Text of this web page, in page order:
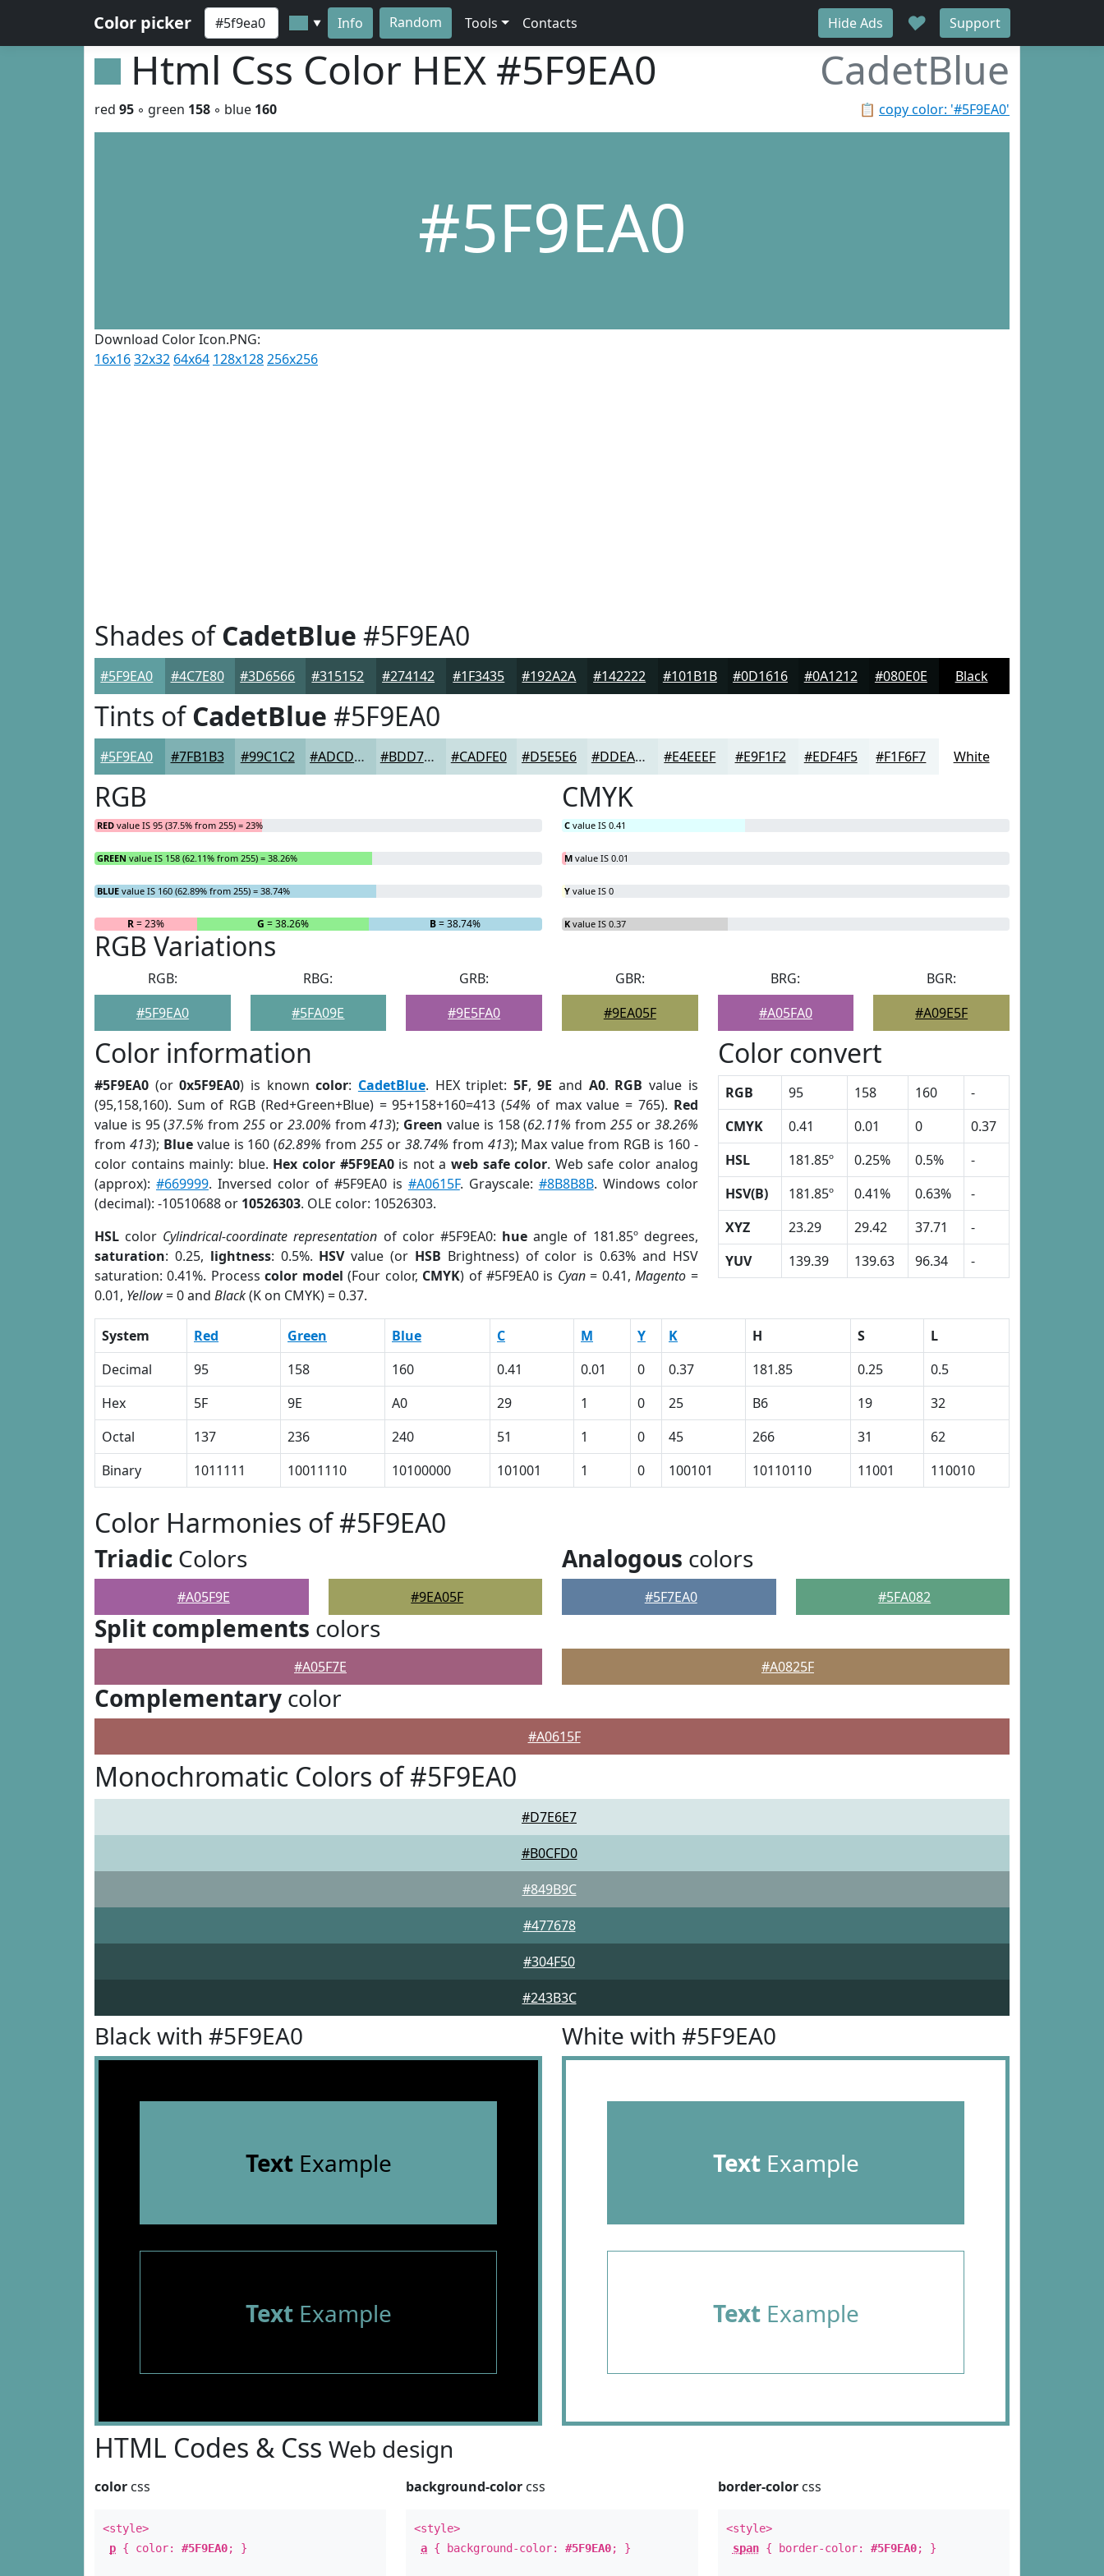
Color picker ▼ Info Random Tools Contacts Hide Ads ♥ Support
Html Css Color HEX #5F9EA0 CadetBlue
📋 copy color: '#5F9EA0'
red 95 ◦ green 158 ◦ blue 160
#5F9EA0
Download Color Icon.PNG:
16x1632x32 64x64 128x128256x256
Shades ofCadetBlue #5F9EA0
#5F9EA0 #4C7E80 #3D6566 #315152 #274142 #1F3435 #192A2A #142222 #101B1B #0D1616 #0A1212 #080E0E Black
Tints ofCadetBlue #5F9EA0
#5F9EA0 #7FB1B3 #99C1C2 #ADCDCE #BDD7D8 #CADFE0 #D5E5E6 #DDEAEB #E4EEEF #E9F1F2 #EDF4F5 #F1F6F7 White
RGB
RED value IS 95 (37.5% from 255) = 23%
GREEN value IS 158 (62.11% from 255) = 38.26%
BLUE value IS 160 (62.89% from 255) = 38.74%
R= 23% G = 38.26% B= 38.74%
CMYK
C value IS 0.41
M value IS 0.01
Y value IS 0
K value IS 0.37
RGB Variations
RGB:
#5F9EA0
RBG:
#5FA09E
GRB:
#9E5FA0
GBR:
#9EA05F
BRG:
#A05FA0
BGR:
#A09E5F
Color information
#5F9EA0 (or0x5F9EA0) is knowncolor: CadetBlue. HEX triplet: 5F,9E and A0. RGB value is
(95,158,160). Sum of RGB (Red+Green+Blue) = 95+158+160=413 (54% of max value = 765). Red
value is 95 (37.5% from255 or 23.00% from413); Green value is 158 (62.11% from255 or 38.26%
from 413); Bluevalue is 160 (62.89% from255 or 38.74% from 413); Max value from RGB is 160 -
color contains mainly: blue. Hex color #5F9EA0is not aweb safe color. Web safe color analog
(approx): #669999. Inversed color of #5F9EA0 is #A0615F. Grayscale: #8B8B8B. Windows color
(decimal): -10510688 or 10526303. OLE color: 10526303.
HSL color Cylindrical-coordinate representation of color #5F9EA0: hue angle of 181.85º degrees,
saturation: 0.25, lightness: 0.5%. HSVvalue (or HSB Brightness) of color is 0.63% and HSV
saturation: 0.41%. Processcolor model (Four color, CMYK) of #5F9EA0 is Cyan= 0.41,Magento =
0.01, Yellow= 0 and Black(K on CMYK) = 0.37.
Color convert
RGB 95 158 160
-
CMYK
0.41 0.01 0
0.37
HSL
181.85º 0.25% 0.5%
-
HSV(B)
181.85º 0.41% 0.63%
-
XYZ
23.29 29.42 37.71
-
YUV
139.39 139.63 96.34 -
System Red Green Blue C M Y K H S
L
Decimal
95 158 160 0.41 0.01 0 0.37 181.85 0.25
0.5
Hex
5F 9E A0 29 1 0 25 B6 19
32
Octal
137 236 240 51 1 0 45 266 31
62
Binary
1011111 10011110 10100000 101001 1 0 100101 10110110 11001 110010
Color Harmonies of #5F9EA0
Triadic Colors
#A05F9E #9EA05F
Analogous colors
#5F7EA0 #5FA082
Split complements colors
#A05F7E #A0825F
Complementary color
#A0615F
Monochromatic Colors of #5F9EA0
#D7E6E7
#B0CFD0
#849B9C
#477678
#304F50
#243B3C
Black with #5F9EA0
TextExample
TextExample
White with #5F9EA0
TextExample
TextExample
HTML Codes & Css Web design
color css
<style>
p { color: #5F9EA0; }
background-color css
<style>
a { background-color:#5F9EA0; }
border-colorcss
<style>
span{ border-color: #5F9EA0; }